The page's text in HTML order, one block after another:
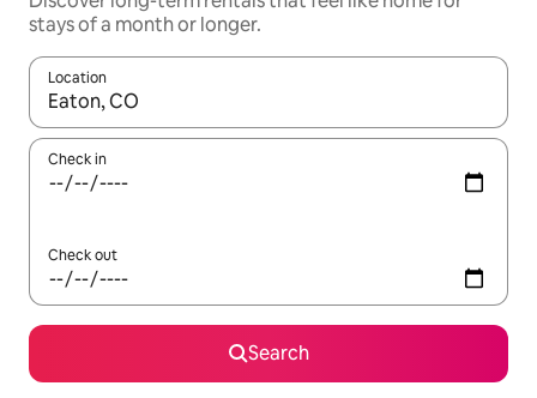
stays of a month or longer.
Location
When results are available, navigate with the up and down
Check in
Check out
Search